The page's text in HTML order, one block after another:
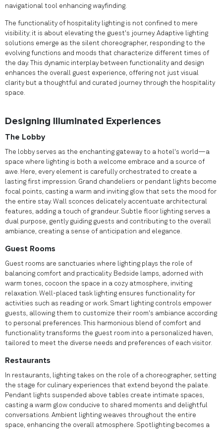
navigational tool enhancing wayfinding.
The functionality of hospitality lighting is not confined to mere
visibility; it is about elevating the guest's journey. Adaptive lighting
solutions emerge as the silent choreographer, responding to the
evolving functions and moods that characterize different times of
the day. This dynamic interplay between functionality and design
enhances the overall guest experience, offering not just visual
clarity but a thoughtful and curated journey through the hospitality
space.
Designing Illuminated Experiences
The Lobby
The lobby serves as the enchanting gateway to a hotel's world—a
space where lighting is both a welcome embrace and a source of
awe. Here, every element is carefully orchestrated to create a
lasting first impression. Grand chandeliers or pendant lights become
focal points, casting a warm and inviting glow that sets the mood for
the entire stay. Wall sconces delicately accentuate architectural
features, adding a touch of grandeur. Subtle floor lighting serves a
dual purpose, gently guiding guests and contributing to the overall
ambiance, creating a sense of anticipation and elegance.
Guest Rooms
Guest rooms are sanctuaries where lighting plays the role of
balancing comfort and practicality. Bedside lamps, adorned with
warm tones, cocoon the space in a cozy atmosphere, inviting
relaxation. Well-placed task lighting ensures functionality for
activities such as reading or work. Smart lighting controls empower
guests, allowing them to customize their room's ambiance according
to personal preferences. This harmonious blend of comfort and
functionality transforms the guest room into a personalized haven,
tailored to meet the diverse needs and preferences of each visitor.
Restaurants
In restaurants, lighting takes on the role of a choreographer, setting
the stage for culinary experiences that extend beyond the palate.
Pendant lights suspended above tables create intimate spaces,
casting a warm glow conducive to shared moments and delightful
conversations. Ambient lighting weaves throughout the entire
space, enhancing the overall atmosphere. Spotlighting becomes a